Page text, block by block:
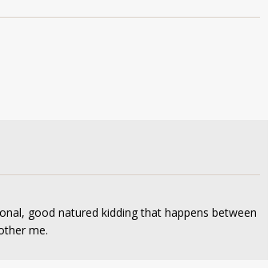
good natured kidding that happens between
me.